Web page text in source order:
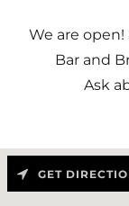
We are open!
Bar and
Ask
GET